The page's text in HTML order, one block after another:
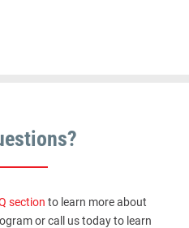
section to learn more about
or call us today to learn